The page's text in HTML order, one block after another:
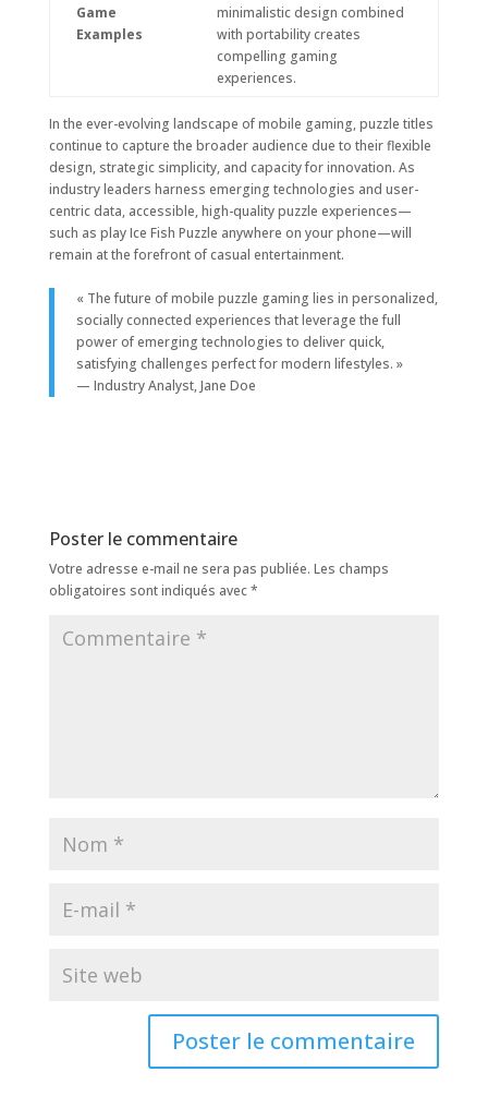
Game
Examples
minimalistic design combined
with portability creates
compelling gaming
experiences.
In the ever-evolving landscape of mobile gaming, puzzle titles
continue to capture the broader audience due to their flexible
design, strategic simplicity, and capacity for innovation. As
industry leaders harness emerging technologies and user-
centric data, accessible, high-quality puzzle experiences—
such as play Ice Fish Puzzle anywhere on your phone—will
remain at the forefront of casual entertainment.
« The future of mobile puzzle gaming lies in personalized,
socially connected experiences that leverage the full
power of emerging technologies to deliver quick,
satisfying challenges perfect for modern lifestyles. »
— Industry Analyst, Jane Doe
Poster le commentaire
Votre adresse e-mail ne sera pas publiée. Les champs
obligatoires sont indiqués avec*